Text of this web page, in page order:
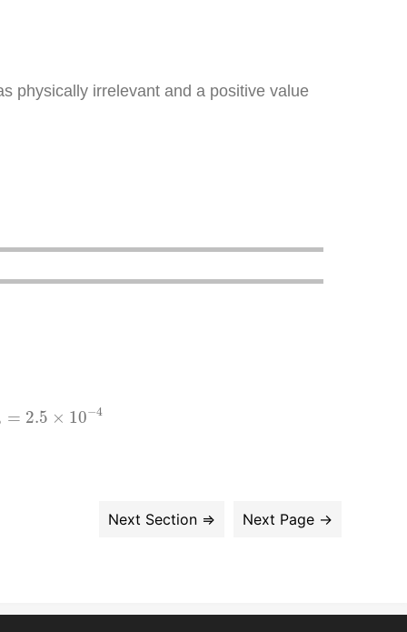
physically irrelevant and a positive value
= 2.5 × 10−4
×10